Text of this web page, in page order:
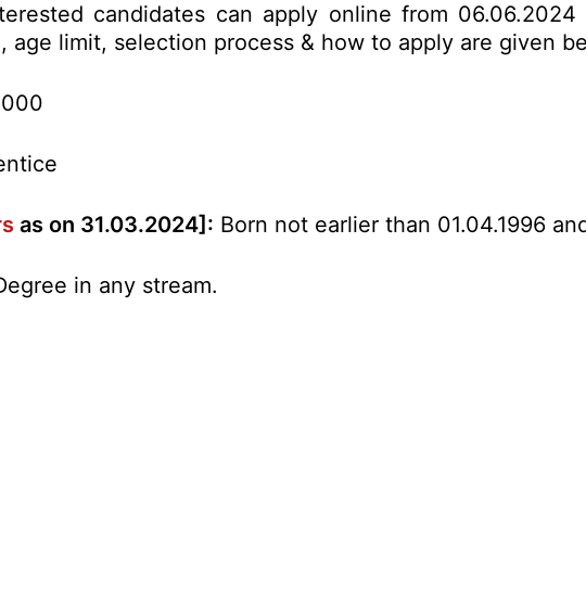
candidates can apply online from
age limit, selection process & how to apply are given
as on 31.03.2024]: Born not earlier than 01.04.1996
in any stream.